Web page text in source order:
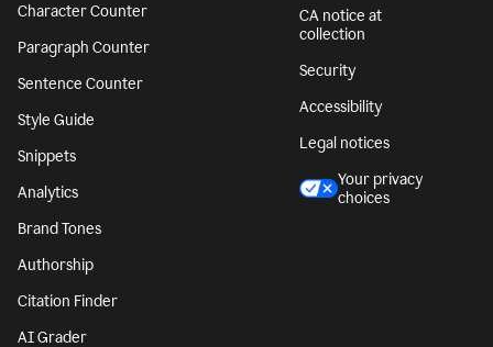
Character Counter
Paragraph Counter
Sentence Counter
Style Guide
Snippets
Analytics
Brand Tones
Authorship
Citation Finder
AI Grader
CA notice at
collection
Security
Accessibility
Legal notices
Your privacy
choices